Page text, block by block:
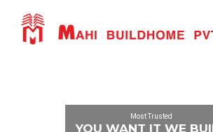
Most Trusted
YOU WANT IT WE